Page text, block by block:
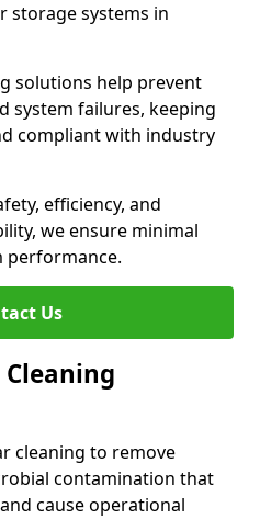
storage systems in
solutions help prevent
system failures, keeping
compliant with industry
efficiency, and
we ensure minimal
performance.
Us
Cleaning
cleaning to remove
contamination that
cause operational